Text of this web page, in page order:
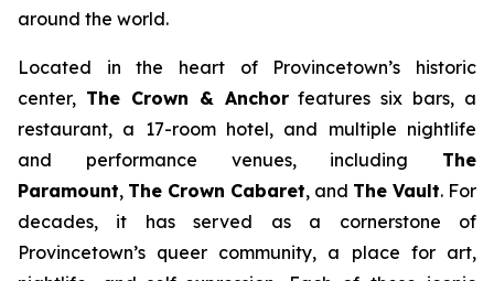
around the world.
Located in the heart of Provincetown’s historic
center, The Crown & Anchorfeatures six bars, a
restaurant, a 17-room hotel, and multiple nightlife
and performance venues, including The
Paramount, The Crown Cabaret, and The Vault. For
decades, it has served as a cornerstone of
Provincetown’s queer community, a place for art,